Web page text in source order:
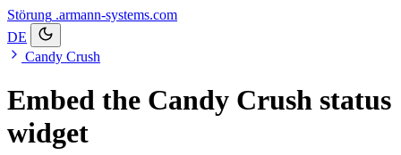
Störung .armann-systems.com
DE
Candy Crush
Embed the Candy Crush status
widget